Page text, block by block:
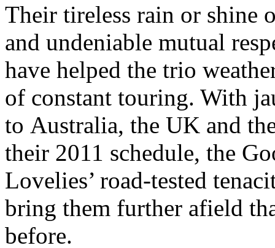
Their tireless rain or shine
and undeniable mutual
have helped the trio
of constant touring. With
to Australia, the UK and
their 2011 schedule, the
Lovelies’ road-tested
bring them further afield
before.